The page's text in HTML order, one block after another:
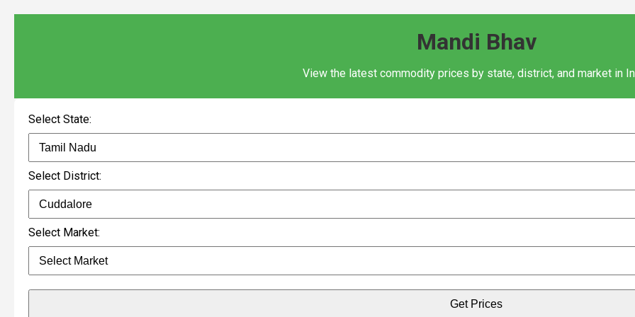
Mandi Bhav
View the latest commodity prices by state, district, and market in
Select State:
Select District:
Select Market:
Get Prices